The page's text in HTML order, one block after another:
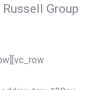
Group